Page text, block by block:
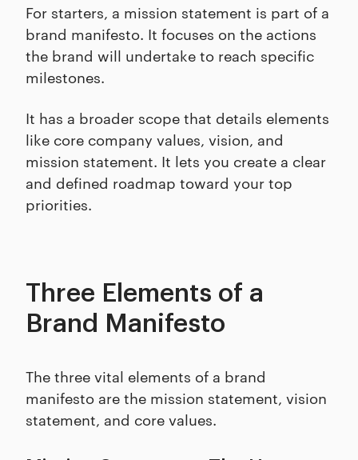
For starters, a mission statement is part of a
brand manifesto. It focuses on the actions
the brand will undertake to reach specific
milestones.
It has a broader scope that details elements
like core company values, vision, and
mission statement. It lets you create a clear
and defined roadmap toward your top
priorities.
Three Elements of a
Brand Manifesto
The three vital elements of a brand
manifesto are the mission statement, vision
statement, and core values.